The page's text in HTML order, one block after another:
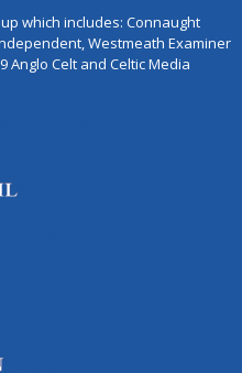
which includes: Connaught
Westmeath Examiner
Celt and Celtic Media